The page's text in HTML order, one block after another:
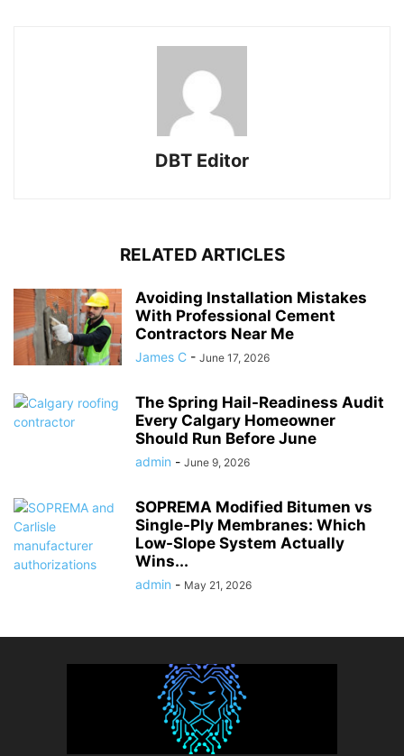
DBT Editor
RELATED ARTICLES
Avoiding Installation Mistakes
With Professional Cement
Contractors Near Me
James C - June 17, 2026
The Spring Hail-Readiness Audit
Every Calgary Homeowner
Should Run Before June
admin - June 9, 2026
SOPREMA Modified Bitumen vs
Single-Ply Membranes: Which
Low-Slope System Actually
Wins...
admin - May 21, 2026